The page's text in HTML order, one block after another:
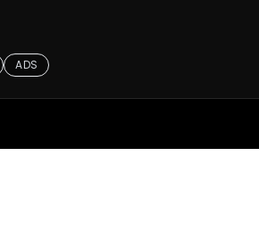
ADS